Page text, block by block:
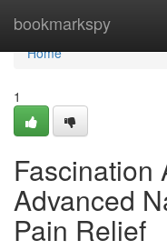
bookmarkspy
Home
Home
1
Fascination
Advanced
Pain Relief